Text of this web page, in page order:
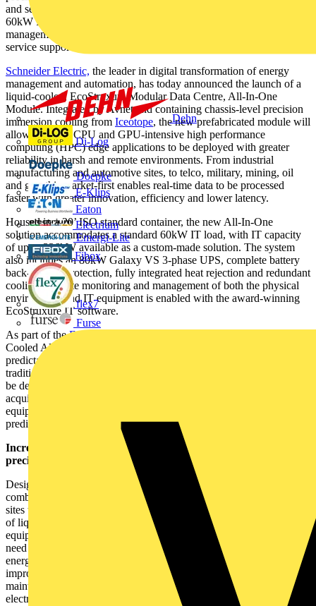
Dehn
Di-Log
Doepke
E-Klips
Eaton
Electrium
Emergi-Lite
Fibox
flex7
Furse
and security at the edge. Standardised configuration houses up to
60kW IT load with high efficiency PUE 1.03. Simplified
management and services with anytime, anywhere monitoring and
service support via smartphone
Schneider Electric, the leader in digital transformation of energy
management and automation, has today announced the launch of a
liquid-cooled, EcoStruxure Modular Data Centre, All-In-One
Module. Integrated by Avnet and containing chassis-level precision
immersion cooling from Iceotope, the new prefabricated module will
allow the most CPU and GPU-intensive high performance
computing (HPC) edge applications to be deployed with greater
reliability in harsh and remote environments. From industrial
manufacturing and automotive sites, to telco, military, mining, oil
and gas, this market-first enables real-time data to be processed
faster with greater innovation, efficiency and lower latency.
Housed in a 20’ ISO standard container, the new All-In-One
solution accommodates a standard 60kW IT load, with IT capacity
of up to 336kW available as a custom-made solution. The system
also includes an 80kW Galaxy VS 3-phase UPS, complete battery
back-up, fire protection, fully integrated heat rejection and redundant
cooling. Remote monitoring and management of both the physical
environment and IT equipment is enabled with the award-winning
EcoStruxure IT software.
As part of theEcoStruxure Modular Data Centres
Cooled All-In-One prefabricated module delivers a fast, flexible and
predictable solution, offering the same quality and functionality as a
traditional, stick-built facility. It enables new data centre capacity to
be designed, built and installed in a fraction of the time taken to
acquire and develop traditional data centre environments. All
equipment is factory-installed and tested to provide resilient and
predictable performance with decreased risk from day one.
Increased security, resiliency and efficiency with chassis-level
precision immersion cooling:
Designed for sustainable operations, the new All-In-One module
combines high efficiency with an ultra-low PUE <1.15, with some
sites today showing that PUE of 1.03 can also be achieved. The use
of liquid cooling reduces the requirement for air handling
equipment, simplifying the cooling infrastructure and eliminating the
need for fans. This offers the dual effect of lowering infrastructure
energy use, making more power available to the IT load and
improving the reliability of the environment. It also reduces
maintenance and service complexity through the exclusion of
electro-mechanical devices, which require regular upgrades and